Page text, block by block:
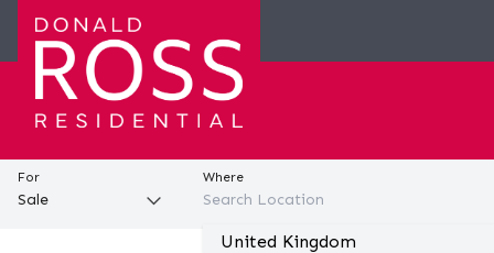
For Where
United Kingdom